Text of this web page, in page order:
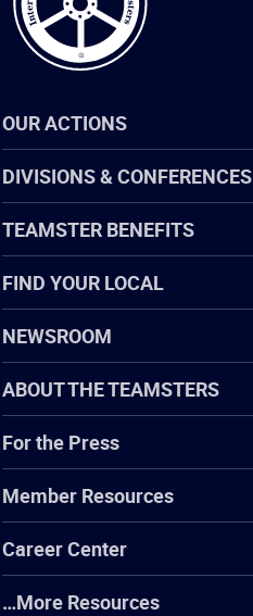
OUR ACTIONS
DIVISIONS & CONFERENCES
TEAMSTER BENEFITS
FIND YOUR LOCAL
NEWSROOM
ABOUT THE TEAMSTERS
For the Press
Member Resources
Career Center
…More Resources